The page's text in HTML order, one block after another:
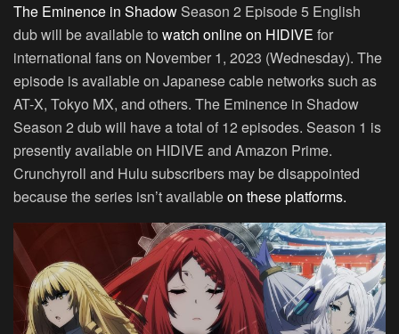
The Eminence in Shadow Season 2 Episode 5 English
dub will be available to watch online on HIDIVE for
international fans on November 1, 2023 (Wednesday). The
episode is available on Japanese cable networks such as
AT-X, Tokyo MX, and others. The Eminence in Shadow
Season 2 dub will have a total of 12 episodes. Season 1 is
presently available on HIDIVE and Amazon Prime.
Crunchyroll and Hulu subscribers may be disappointed
because the series isn’t availableon these platforms.